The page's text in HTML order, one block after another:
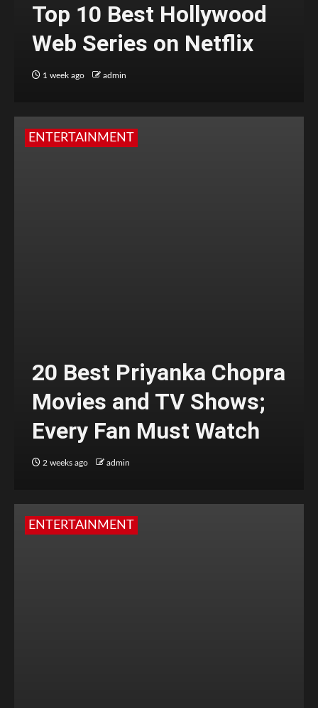
Top 10 Best Hollywood
Web Series on Netflix
1 week ago admin
ENTERTAINMENT
20 Best Priyanka Chopra
Movies and TV Shows;
Every Fan Must Watch
2 weeks ago admin
ENTERTAINMENT